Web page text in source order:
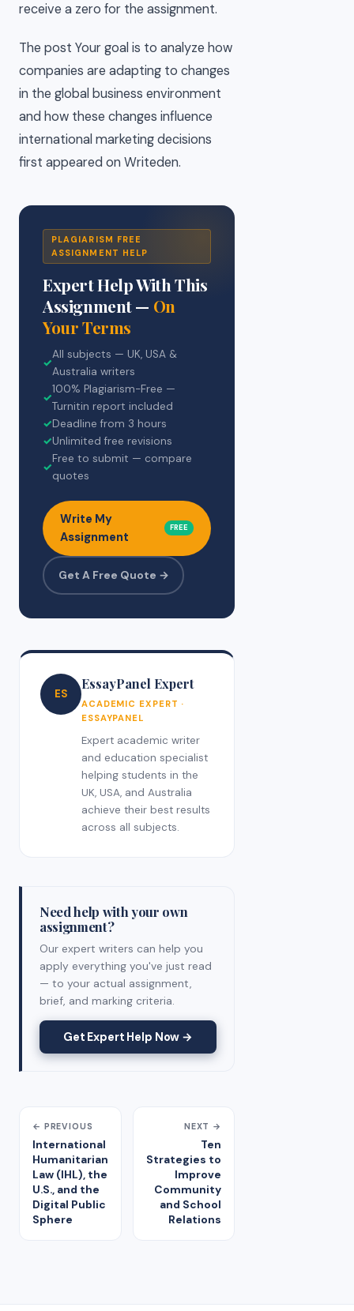
receive a zero for the assignment.
The post Your goal is to analyze how
companies are adapting to changes
in the global business environment
and how these changes influence
international marketing decisions
first appeared on Writeden.
PLAGIARISM FREE
ASSIGNMENT HELP
Expert Help With This
Assignment — On
Your Terms
✓
All subjects — UK, USA &
Australia writers
✓
100% Plagiarism-Free —
Turnitin report included
✓Deadline from 3 hours
✓Unlimited free revisions
✓
Free to submit — compare
quotes
Write My
Assignment
FREE
Get A Free Quote →
ES
EssayPanel Expert
ACADEMIC EXPERT ·
ESSAYPANEL
Expert academic writer
and education specialist
helping students in the
UK, USA, and Australia
achieve their best results
across all subjects.
Need help with your own
assignment?
Our expert writers can help you
apply everything you've just read
— to your actual assignment,
brief, and marking criteria.
Get Expert Help Now →
← PREVIOUS
International
Humanitarian
Law (IHL), the
U.S., and the
Digital Public
Sphere
NEXT →
Ten
Strategies to
Improve
Community
and School
Relations